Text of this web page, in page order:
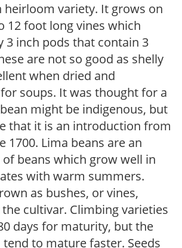
heirloom variety. It grows on
12 foot long vines which
3 inch pods that contain 3
are not so good as shelly
when dried and
soups. It was thought for a
might be indigenous, but
that it is an introduction from
1700. Lima beans are an
beans which grow well in
with warm summers.
as bushes, or vines,
cultivar. Climbing varieties
days for maturity, but the
to mature faster. Seeds